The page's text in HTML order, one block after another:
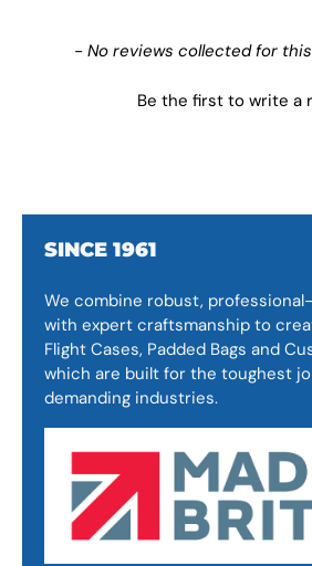
- No reviews collected for
Be the first to write a
New content loaded
SINCE 1961
We combine robust,
with expert craftsmanship to
Flight Cases, Padded Bags and
which are built for the toughest
demanding industries.